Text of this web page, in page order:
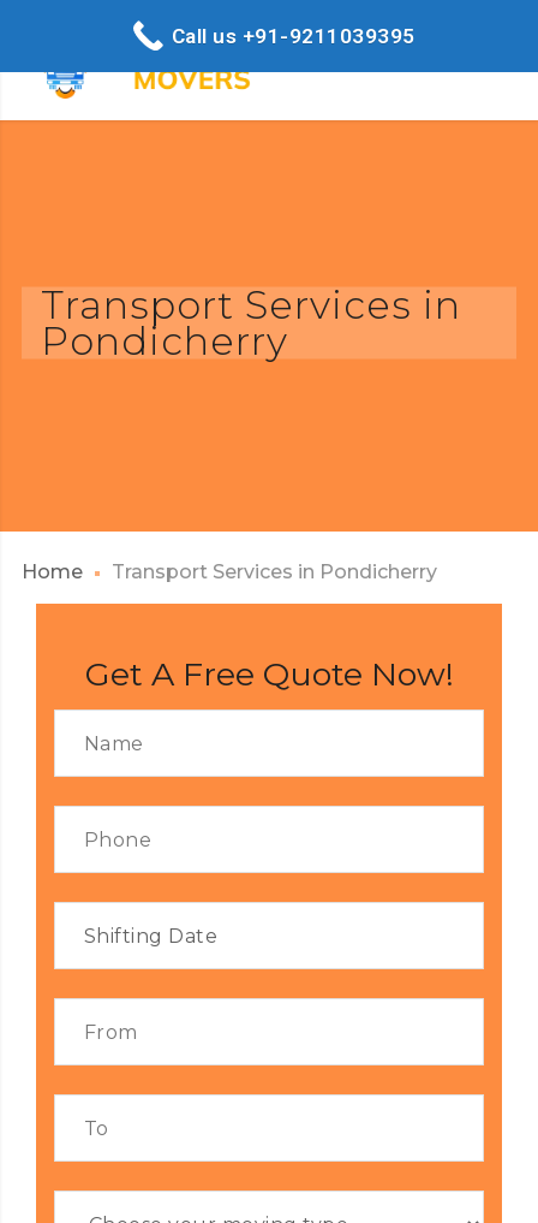
Transport Services in
Pondicherry
Home Transport Services in Pondicherry
Get A Free Quote Now!
Call us +91-9211039395